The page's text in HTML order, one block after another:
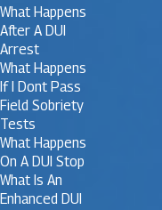
What Happens
After A DUI
Arrest
What Happens
If I Dont Pass
Field Sobriety
Tests
What Happens
On A DUI Stop
What Is An
Enhanced DUI